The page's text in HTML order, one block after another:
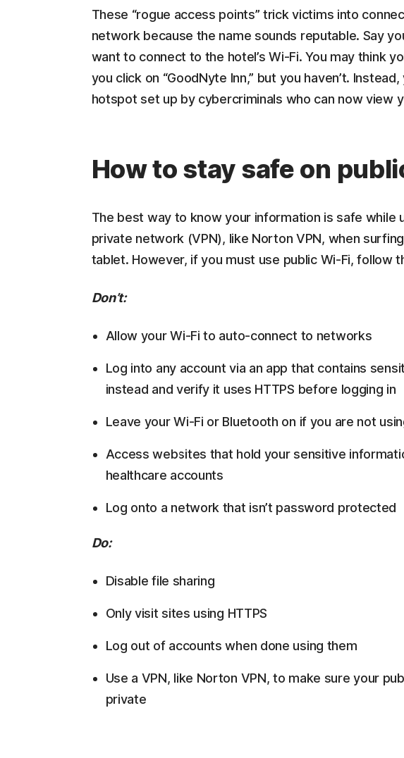
These “rogue access points” trick victims into
network because the name sounds reputable. Say
want to connect to the hotel’s Wi-Fi. You may think
you click on “GoodNyte Inn,” but you haven’t.
hotspot set up by cybercriminals who can now view
How to stay safe on
The best way to know your information is safe while
private network (VPN), like Norton VPN, when
tablet. However, if you must use public Wi-Fi, follow
Don’t:
Allow your Wi-Fi to auto-connect to networks
Log into any account via an app that contains
instead and verify it uses HTTPS before logging in
Leave your Wi-Fi or Bluetooth on if you are not
Access websites that hold your sensitive
healthcare accounts
Log onto a network that isn’t password protected
Do:
Disable file sharing
Only visit sites using HTTPS
Log out of accounts when done using them
Use a VPN, like Norton VPN, to make sure your
private